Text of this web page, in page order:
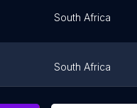
South Africa
South Africa